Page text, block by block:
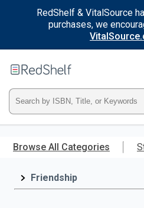
RedShelf & VitalSource
purchases, we
main
RedShelf
Type
ISBN,
Title,
Browse All Categories
Friendship